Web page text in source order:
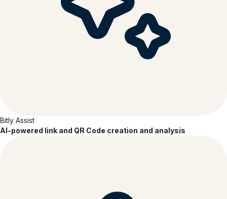
Bitly Assist
AI-powered link and QR Code creation and analysis